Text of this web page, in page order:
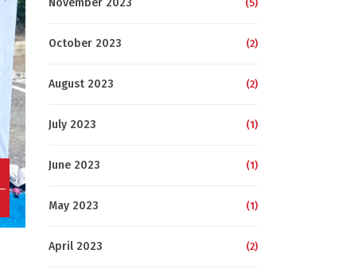
November 2023 (5)
October 2023 (2)
August 2023 (2)
July 2023 (1)
June 2023 (1)
May 2023 (1)
April 2023 (2)